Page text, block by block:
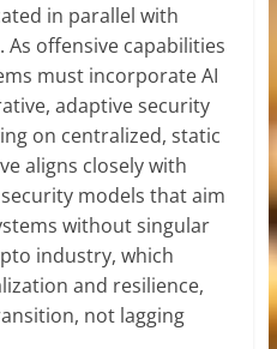
in parallel with
offensive capabilities
must incorporate AI
adaptive security
on centralized, static
aligns closely with
models that aim
without singular
industry, which
and resilience,
not lagging